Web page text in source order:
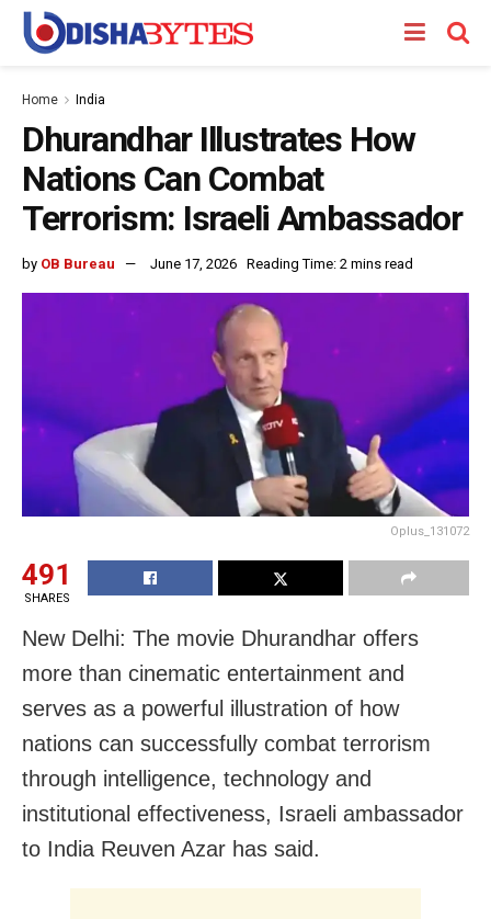
Home India
Dhurandhar Illustrates How
Nations Can Combat
Terrorism: Israeli Ambassador
by OB Bureau June 17, 2026 Reading Time: 2 mins read
Oplus_131072
491
SHARES
New Delhi: The movie Dhurandhar offers
more than cinematic entertainment and
serves as a powerful illustration of how
nations can successfully combat terrorism
through intelligence, technology and
institutional effectiveness, Israeli ambassador
to India Reuven Azar has said.